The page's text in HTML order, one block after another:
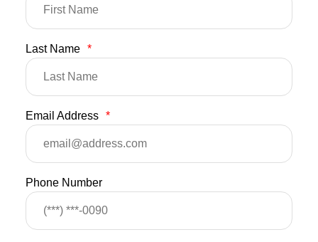
Last Name *
Email Address *
Phone Number